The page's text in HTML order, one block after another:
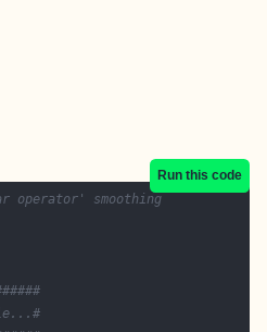
Run this code
operator' smoothing